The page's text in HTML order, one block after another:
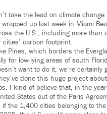
take the lead on climate
up last week in Miami
the U.S., including more than
carbon footprint.
Pines, which borders the
for low-lying areas of south
want to do it, we’re
done this huge project
I kind of believe that, in the
States out of the Paris
the 1,400 cities belonging to